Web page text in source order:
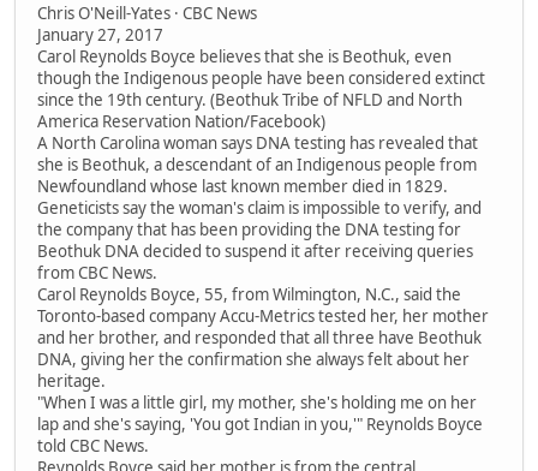
Chris O'Neill-Yates · CBC News
January 27, 2017
Carol Reynolds Boyce believes that she is Beothuk, even
though the Indigenous people have been considered extinct
since the 19th century. (Beothuk Tribe of NFLD and North
America Reservation Nation/Facebook)
A North Carolina woman says DNA testing has revealed that
she is Beothuk, a descendant of an Indigenous people from
Newfoundland whose last known member died in 1829.
Geneticists say the woman's claim is impossible to verify, and
the company that has been providing the DNA testing for
Beothuk DNA decided to suspend it after receiving queries
from CBC News.
Carol Reynolds Boyce, 55, from Wilmington, N.C., said the
Toronto-based company Accu-Metrics tested her, her mother
and her brother, and responded that all three have Beothuk
DNA, giving her the confirmation she always felt about her
heritage.
"When I was a little girl, my mother, she's holding me on her
lap and she's saying, 'You got Indian in you,'" Reynolds Boyce
told CBC News.